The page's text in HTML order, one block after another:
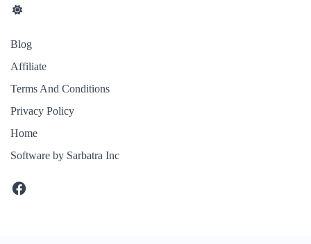
Blog
Affiliate
Terms And Conditions
Privacy Policy
Home
Software by Sarbatra Inc